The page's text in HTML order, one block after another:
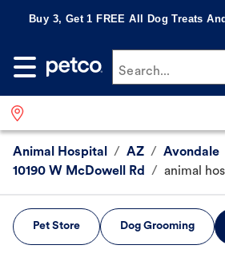
Buy 3, Get 1 FREE All Dog Treats
Search...
Animal Hospital / AZ / Avondale
10190 W McDowell Rd
/ animal
Pet Store Dog Grooming